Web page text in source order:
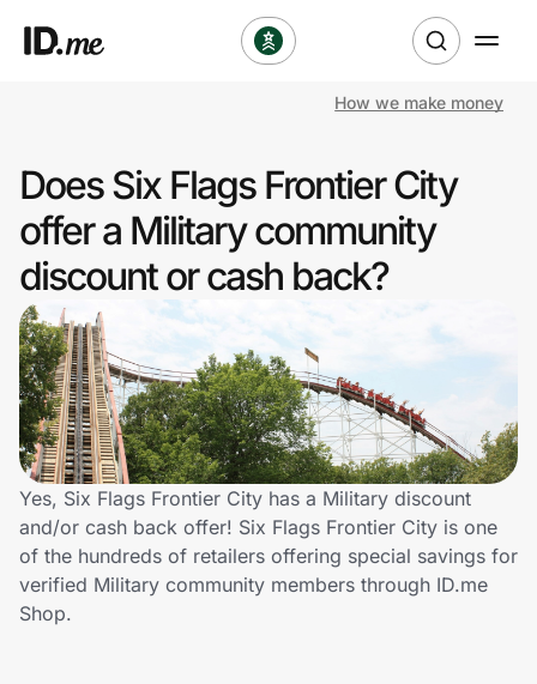
Clothing & Accessories
Health & Beauty
Sports & Outdoors
Travel & Entertainment
Lifestyle
Technology & Office
Home, Auto & Pets
Shopping & Delivery
How we make money
Does Six Flags Frontier City
offer a Military community
discount or cash back?
Yes, Six Flags Frontier City has a Military discount
and/or cash back offer! Six Flags Frontier City is one
of the hundreds of retailers offering special savings for
verified Military community members through ID.me
Shop.